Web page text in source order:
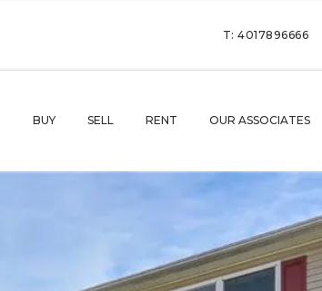
T: 4017896666
BUY SELL RENT OUR ASSOCIATES